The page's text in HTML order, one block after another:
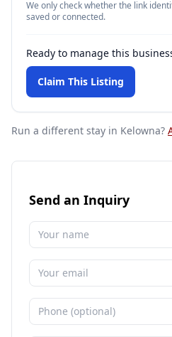
We only check whether the link
saved or connected.
Ready to manage this
Claim This Listing
Run a different stay in Kelowna?
Send an Inquiry